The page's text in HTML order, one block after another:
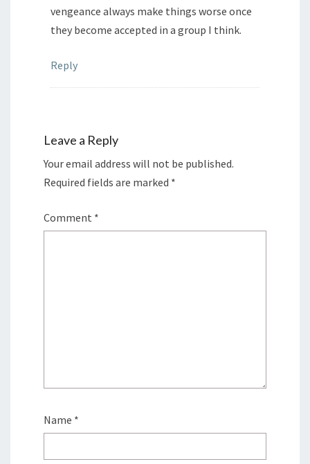
vengeance always make things worse once
they become accepted in a group I think.
Reply
Leave a Reply
Your email address will not be published.
Required fields are marked *
Comment *
Name *